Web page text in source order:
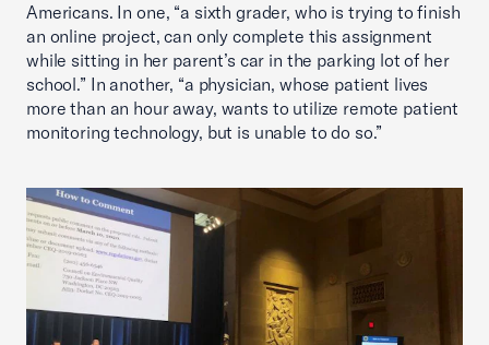
Americans. In one, “a sixth grader, who is trying to finish
an online project, can only complete this assignment
while sitting in her parent’s car in the parking lot of her
school.” In another, “a physician, whose patient lives
more than an hour away, wants to utilize remote patient
monitoring technology, but is unable to do so.”